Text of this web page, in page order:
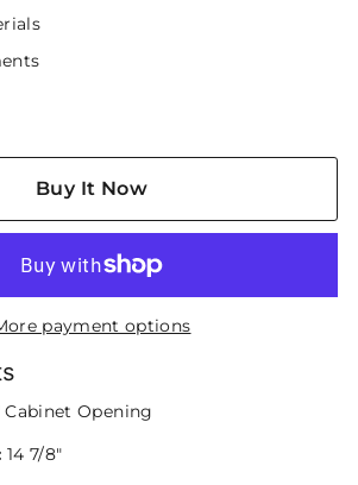
Buy It Now
payment options
Cabinet Opening
14 7/8"